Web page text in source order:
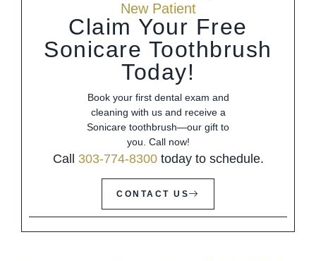
New Patient
Claim Your Free
Sonicare Toothbrush
Today!
Book your first dental exam and
cleaning with us and receive a
Sonicare toothbrush—our gift to
you. Call now!
Call 303-774-8300today to schedule.
CONTACT US